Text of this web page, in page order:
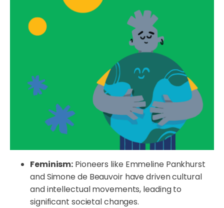
Feminism: Pioneers like Emmeline Pankhurst
and Simone de Beauvoir have driven cultural
and intellectual movements, leading to
significant societal changes.